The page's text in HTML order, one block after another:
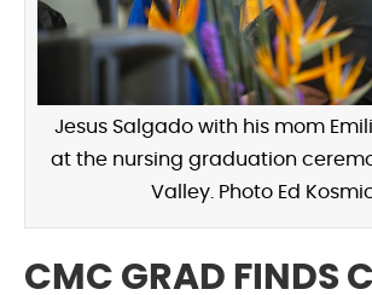
Jesus Salgado with his mom
at the nursing graduation
Valley. Photo Ed
CMC GRAD FINDS